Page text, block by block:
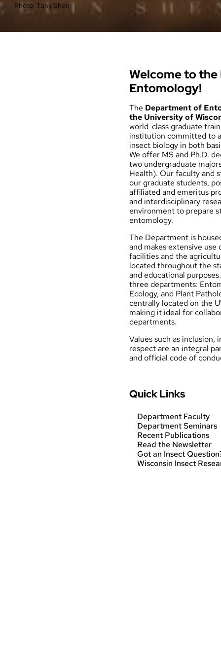
Photo: Tony Shen
Welcome to
Entomology!
The Department of
the University of
world-class graduate
institution committed to
insect biology in both
We offer MS and Ph.D.
two undergraduate
Health). Our faculty and
our graduate students,
affiliated and emeritus
and interdisciplinary
environment to prepare
entomology.
The Department is
and makes extensive
facilities and the
located throughout the
and educational
three departments:
Ecology, and Plant
centrally located on the
making it ideal for
departments.
Valuessuch as inclusion,
respect are an integral
and officialcode of
Quick Links
Department Faculty
Department Seminars
Recent Publications
Read the Newsletter
Got an Insect
Wisconsin Insect